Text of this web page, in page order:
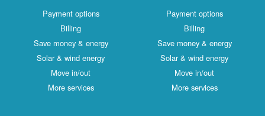
Payment options
Billing
Save money & energy
Solar & wind energy
Move in/out
More services
Payment options
Billing
Save money & energy
Solar & wind energy
Move in/out
More services